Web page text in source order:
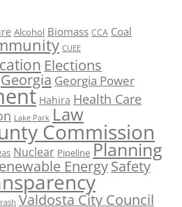
Alcohol Biomass CCA Coal
CUEE
Elections
Georgia Georgia Power
Hahira Health Care
Lake Park Law
Commission
Nuclear Pipeline Planning
EnergySafety
Valdosta City Council